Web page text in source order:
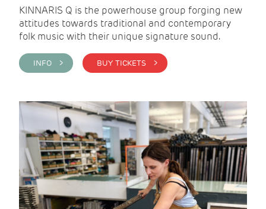
KINNARIS Q is the powerhouse group forging new
attitudes towards traditional and contemporary
folk music with their unique signature sound.
INFO > BUY TICKETS >